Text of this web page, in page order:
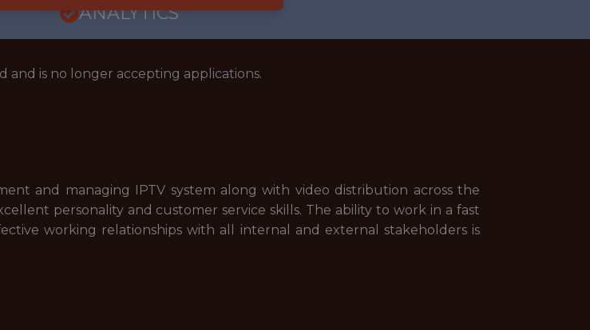
ANALYTICS
and is no longer accepting applications.
and managing IPTV system along with video distribution across the
personality and customer service skills. The ability to work in a fast
working relationships with all internal and external stakeholders is